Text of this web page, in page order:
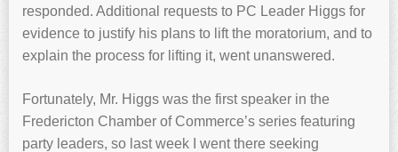
responded. Additional requests to PC Leader Higgs for
evidence to justify his plans to lift the moratorium, and to
explain the process for lifting it, went unanswered.
Fortunately, Mr. Higgs was the first speaker in the
Fredericton Chamber of Commerce’s series featuring
party leaders, so last week I went there seeking